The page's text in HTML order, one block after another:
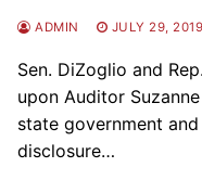
ADMIN JULY 29, 2019
Sen. DiZoglio and
upon Auditor
state government
disclosure…